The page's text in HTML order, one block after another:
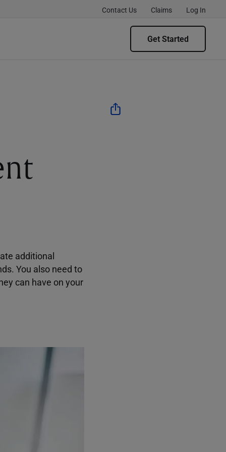
Contact Us Claims Log In
Get Started
additional
You also need to
can have on your